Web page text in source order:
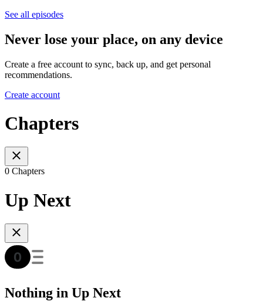
See all episodes
Never lose your place, on any device
Create a free account to sync, back up, and get personal
recommendations.
Create account
Chapters
0 Chapters
Up Next
Nothing in Up Next